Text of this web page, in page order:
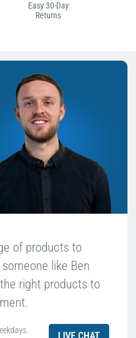
Easy 30-Day
Returns
of products to
like Ben
right products to